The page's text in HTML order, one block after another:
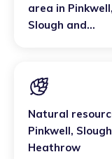
area in Pinkwell,
Slough and
Natural
Pinkwell,
Heathrow